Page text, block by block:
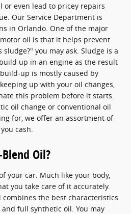
or even lead to pricey repairs
Our Service Department is
in Orlando. One of the major
oil is that it helps prevent
you may ask. Sludge is a
up in an engine as the result
up is mostly caused by
up with your oil changes,
this problem before it starts.
oil change or conventional oil
for, we offer an assortment of
cash.
Oil?
your car. Much like your body,
you take care of it accurately.
the best characteristics
full synthetic oil. You may